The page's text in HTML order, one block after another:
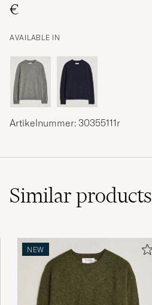
€
AVAILABLE IN
Artikelnummer: 30355111r
Similarproducts
NEW